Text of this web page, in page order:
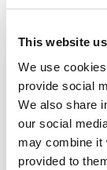
This website
We use
provide social
We also share
our social
may combine it
provided to